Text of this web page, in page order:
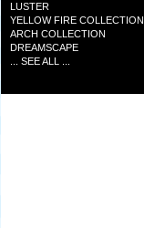
LUSTER
YELLOW FIRE COLLECTION
ARCH COLLECTION
DREAMSCAPE
... SEE ALL ...